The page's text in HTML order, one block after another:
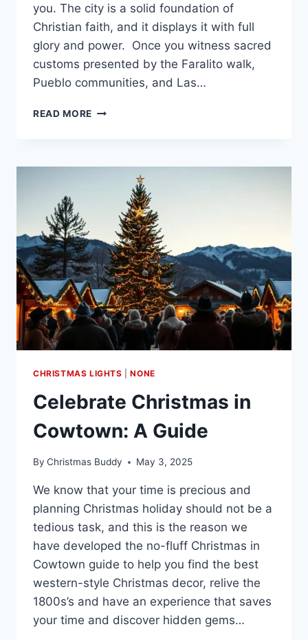
you. The city is a solid foundation of
Christian faith, and it displays it with full
glory and power. Once you witness sacred
customs presented by the Faralito walk,
Pueblo communities, and Las…
READ MORE DISCOVER
CHRISTMAS
MEXICO
CHRISTMAS LIGHTS |NONE
Celebrate Christmas in
Cowtown: A Guide
By Christmas Buddy May 3, 2025
We know that your time is precious and
planning Christmas holiday should not be a
tedious task, and this is the reason we
have developed the no-fluff Christmas in
Cowtown guide to help you find the best
western-style Christmas decor, relive the
1800s’s and have an experience that saves
your time and discover hidden gems…